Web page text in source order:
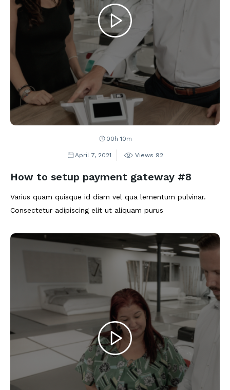
00h 10m
April 7, 2021 Views 92
How to setup payment gateway #8
Varius quam quisque id diam vel qua lementum pulvinar.
Consectetur adipiscing elit ut aliquam purus